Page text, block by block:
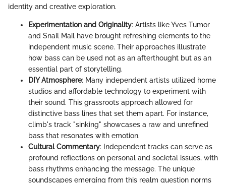
identity and creative exploration.
Experimentation and Originality: Artists like Yves Tumor
and Snail Mail have brought refreshing elements to the
independent music scene. Their approaches illustrate
how bass can be used not as an afterthought but as an
essential part of storytelling.
DIY Atmosphere: Many independent artists utilized home
studios and affordable technology to experiment with
their sound. This grassroots approach allowed for
distinctive bass lines that set them apart. For instance,
climb's track "sinking" showcases a raw and unrefined
bass that resonates with emotion.
Cultural Commentary: Independent tracks can serve as
profound reflections on personal and societal issues, with
bass rhythms enhancing the message. The unique
soundscapes emerging from this realm question norms